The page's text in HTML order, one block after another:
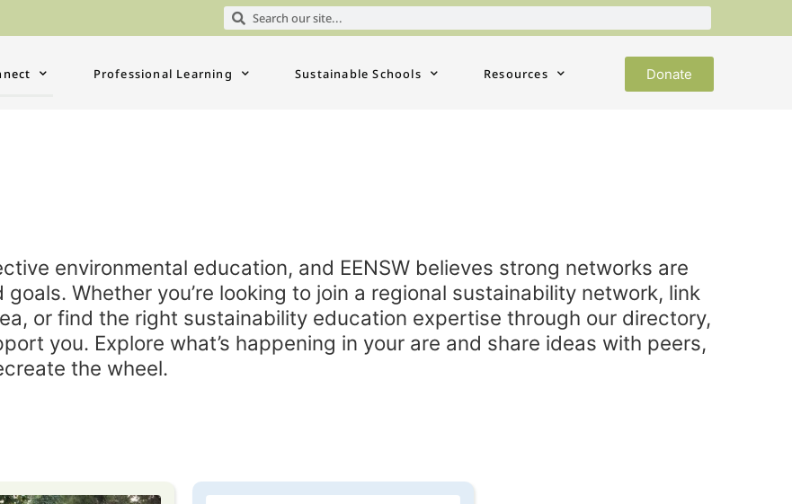
Professional Learning Sustainable Schools Resources Donate
environmental education, and EENSW believes strong networks are
Whether you’re looking to join a regional sustainability network, link
or find the right sustainability education expertise through our directory,
you. Explore what’s happening in your are and share ideas with peers,
the wheel.